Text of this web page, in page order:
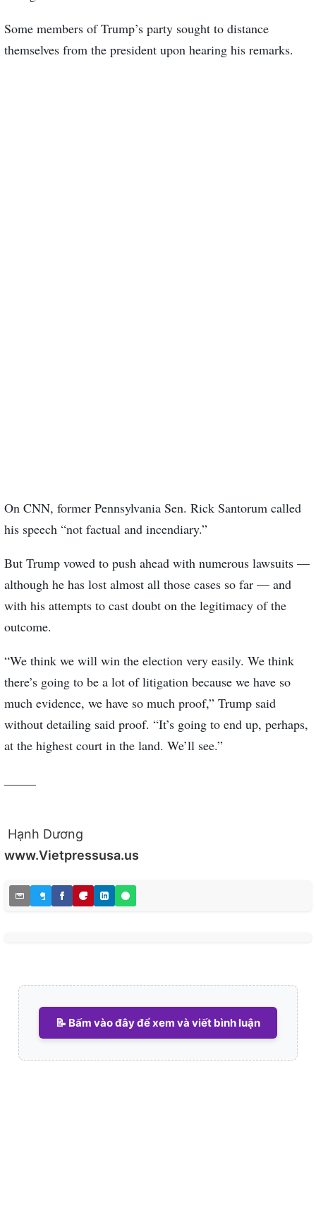
Some members of Trump’s party sought to distance
themselves from the president upon hearing his remarks.
On CNN, former Pennsylvania Sen. Rick Santorum called
his speech “not factual and incendiary.”
But Trump vowed to push ahead with numerous lawsuits —
although he has lost almost all those cases so far — and
with his attempts to cast doubt on the legitimacy of the
outcome.
“We think we will win the election very easily. We think
there’s going to be a lot of litigation because we have so
much evidence, we have so much proof,” Trump said
without detailing said proof. “It’s going to end up, perhaps,
at the highest court in the land. We’ll see.”
Hạnh Dương
www.Vietpressusa.us
📝 Bấm vào đây để xem và viết bình luận